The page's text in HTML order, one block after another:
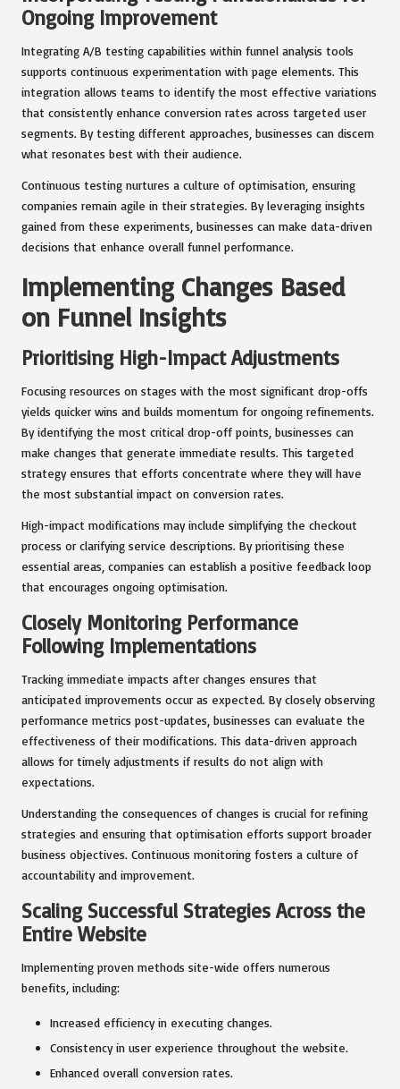
Ongoing Improvement
Integrating A/B testing capabilities within funnel analysis tools
supports continuous experimentation with page elements. This
integration allows teams to identify the most effective variations
that consistently enhance conversion rates across targeted user
segments. By testing different approaches, businesses can discern
what resonates best with their audience.
Continuous testing nurtures a culture of optimisation, ensuring
companies remain agile in their strategies. By leveraging insights
gained from these experiments, businesses can make data-driven
decisions that enhance overall funnel performance.
Implementing Changes Based
on Funnel Insights
Prioritising High-Impact Adjustments
Focusing resources on stages with the most significant drop-offs
yields quicker wins and builds momentum for ongoing refinements.
By identifying the most critical drop-off points, businesses can
make changes that generate immediate results. This targeted
strategy ensures that efforts concentrate where they will have
the most substantial impact on conversion rates.
High-impact modifications may include simplifying the checkout
process or clarifying service descriptions. By prioritising these
essential areas, companies can establish a positive feedback loop
that encourages ongoing optimisation.
Closely Monitoring Performance
Following Implementations
Tracking immediate impacts after changes ensures that
anticipated improvements occur as expected. By closely observing
performance metrics post-updates, businesses can evaluate the
effectiveness of their modifications. This data-driven approach
allows for timely adjustments if results do not align with
expectations.
Understanding the consequences of changes is crucial for refining
strategies and ensuring that optimisation efforts support broader
business objectives. Continuous monitoring fosters a culture of
accountability and improvement.
Scaling Successful Strategies Across the
Entire Website
Implementing proven methods site-wide offers numerous
benefits, including:
Increased efficiency in executing changes.
Consistency in user experience throughout the website.
Enhanced overall conversion rates.